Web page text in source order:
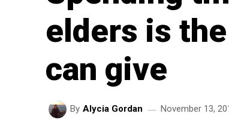
elders is
can give
By Alycia Gordan November 13,